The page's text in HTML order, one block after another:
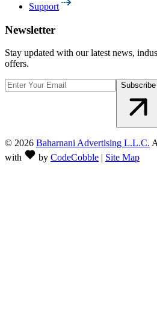
Support
Newsletter
Stay updated with our latest news,
offers.
Subscribe
© 2026 Baharnani Advertising L.L.C.
with
by CodeCobble | Site Map